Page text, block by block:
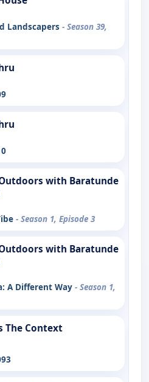
Landscapers - Season 39,
with Baratunde
- Season 1, Episode 3
with Baratunde
A Different Way - Season 1,
The Context